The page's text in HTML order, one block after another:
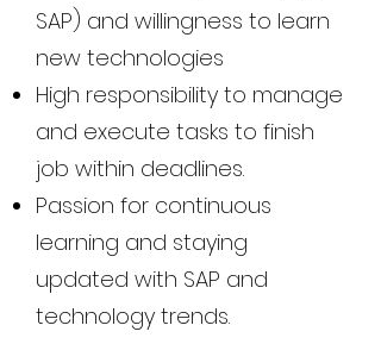
SAP) and willingness to learn
new technologies
High responsibility to manage
and execute tasks to finish
job within deadlines.
Passion for continuous
learning and staying
updated with SAP and
technology trends.